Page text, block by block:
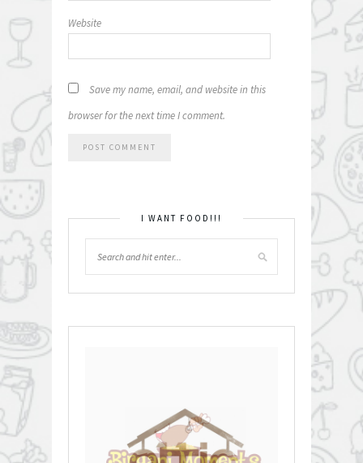
Website
Save my name, email, and website in this
browser for the next time I comment.
I WANT FOOD!!!